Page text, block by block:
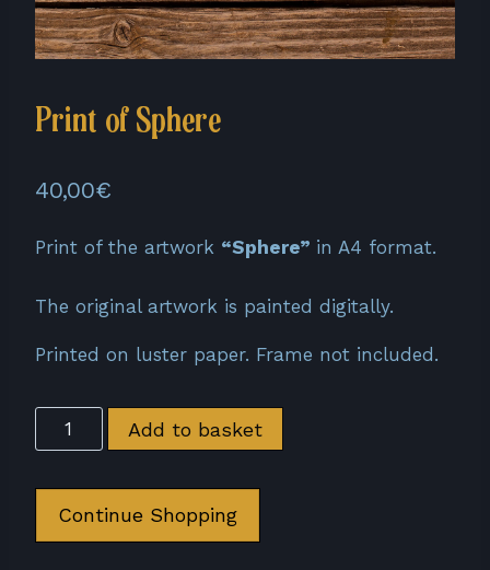
Print of Sphere
40,00€
Print of the artwork “Sphere” in A4 format.
The original artwork is painted digitally.
Printed on luster paper. Frame not included.
Print
of
quantity
Add to basket
Continue Shopping